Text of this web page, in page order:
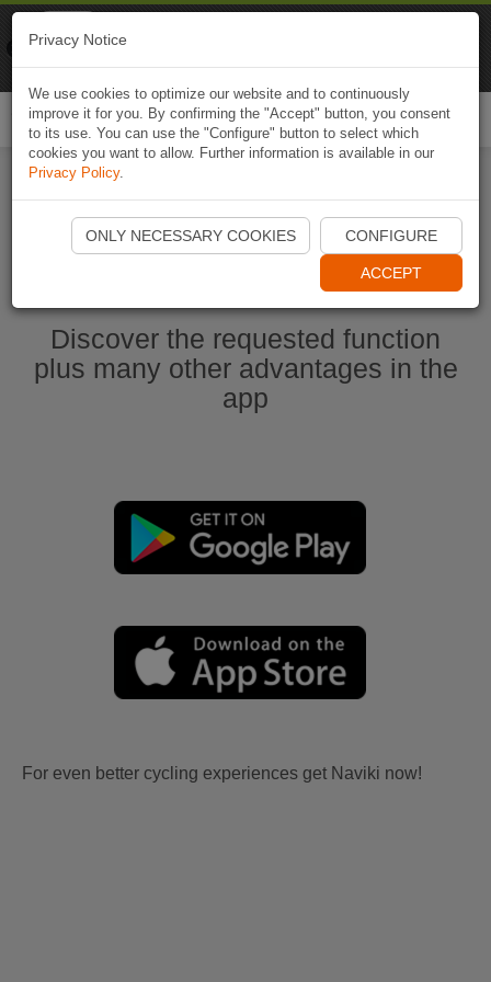
Start Naviki App
Discover the requested function
plus many other advantages in the
app
For even better cycling experiences get Naviki now!
Privacy Notice
We use cookies to optimize our website and to continuously
improve it for you. By confirming the "Accept" button, you consent
to its use. You can use the "Configure" button to select which
cookies you want to allow. Further information is available in our
Privacy Policy.
ONLY NECESSARY COOKIES CONFIGURE
ACCEPT
Naviki